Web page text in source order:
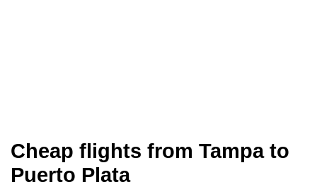
Cheap flights from Tampa to
Puerto Plata